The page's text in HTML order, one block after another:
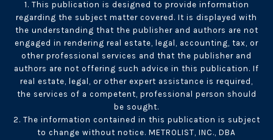
1. This publication is designed to provide information
regarding the subject matter covered. It is displayed with
the understanding that the publisher and authors are not
engaged in rendering real estate, legal, accounting, tax, or
other professional services and that the publisher and
authors are not offering such advice in this publication. If
real estate, legal, or other expert assistance is required,
the services of a competent, professional person should
be sought.
2. The information contained in this publication is subject
to change without notice. METROLIST, INC., DBA